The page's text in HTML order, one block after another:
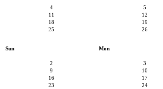
4
5
11
12
18
19
25
26
Sun Mon
2
3
9
10
16
17
23
24